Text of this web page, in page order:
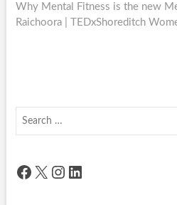
post:
Why Mental Fitness is the new
Raichoora | TEDxShoreditch
Facebook
X Instagram
LinkedIn